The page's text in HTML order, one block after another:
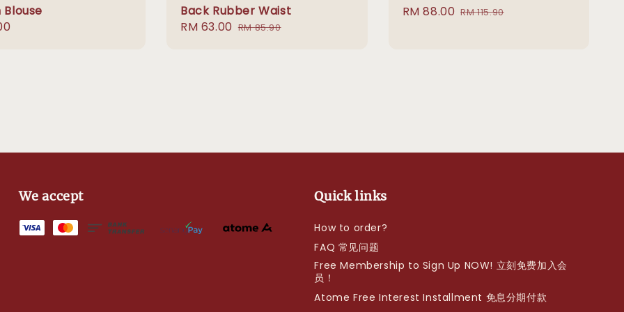
Back Rubber Waist
Sale
RM 63.00 Regular
RM 85.90
Sale
RM 88.00 Regular
RM 115.90
We accept Quick links
How to order?
FAQ 常见问题
Free Membership to Sign Up NOW! 立刻免费加入会
员！
Atome Free Interest Installment 免息分期付款